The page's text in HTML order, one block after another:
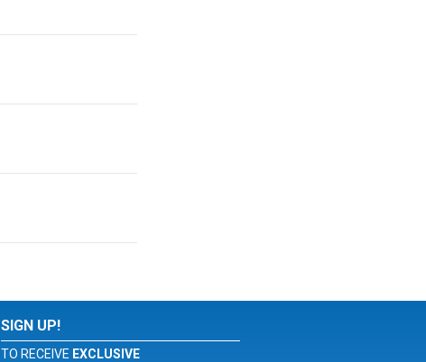
SIGN UP!
TO RECEIVE EXCLUSIVE